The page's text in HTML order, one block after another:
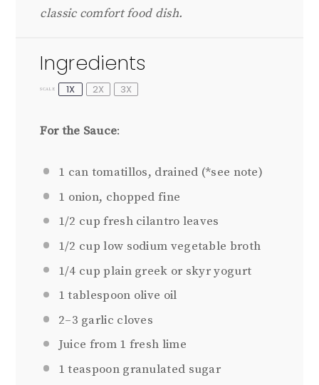
classic comfort food dish.
Ingredients
SCALE 1X 2X 3X
For the Sauce:
1 can tomatillos, drained (*see note)
1 onion, chopped fine
1/2 cup fresh cilantro leaves
1/2 cup low sodium vegetable broth
1/4 cup plain greek or skyr yogurt
1 tablespoon olive oil
2–3 garlic cloves
Juice from 1 fresh lime
1 teaspoongranulated sugar